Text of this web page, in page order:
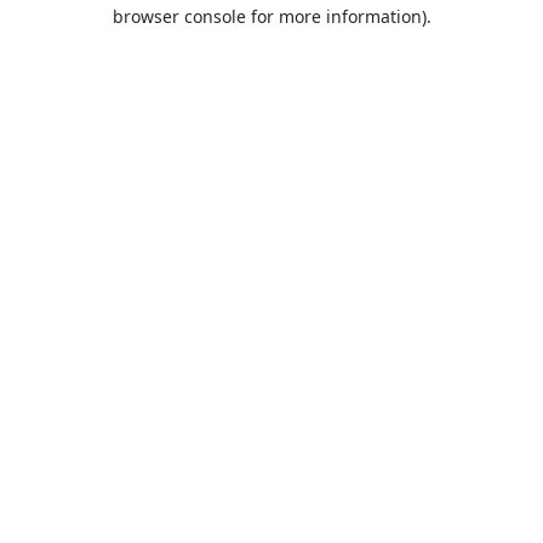
browser console for more information).